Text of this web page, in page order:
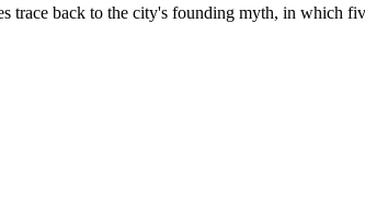
trace back to the city's founding myth, in which